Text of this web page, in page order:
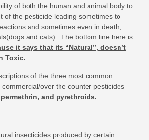
of both the human and animal body to
of the pesticide leading sometimes to
and sometimes even in death,
and cats). The bottom line here is
it says that its “Natural”, doesn’t
Toxic.
of the three most common
commercial/over the counter pesticides
and pyrethroids.
insecticides produced by certain